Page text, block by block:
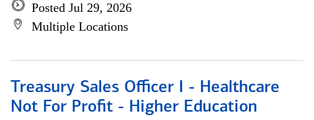
Posted Jul 29, 2026
Multiple Locations
Treasury Sales Officer I - Healthcare
Not For Profit - Higher Education